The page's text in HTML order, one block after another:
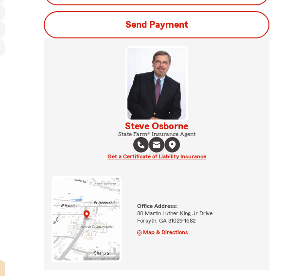
Send Payment
Steve Osborne
State Farm® Insurance Agent
Get a Certificate of Liability Insurance
Office Address:
80 Martin Luther King Jr Drive
Forsyth, GA 31029-1682
Map & Directions